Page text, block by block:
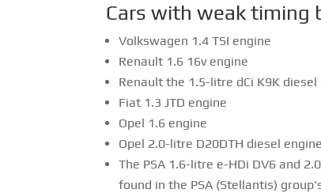
Cars with weak timing
Volkswagen 1.4 TSI engine
Renault 1.6 16v engine
Renault the 1.5-litre dCi K9K
Fiat 1.3 JTD engine
Opel 1.6 engine
Opel 2.0-litre D20DTH diesel
The PSA 1.6-litre e-HDi DV6 and
found in the PSA (Stellantis)